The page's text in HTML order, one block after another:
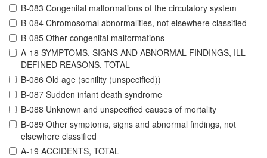
B-083 Congenital malformations of the circulatory system
B-084 Chromosomal abnormalities, not elsewhere classified
B-085 Other congenital malformations
A-18 SYMPTOMS, SIGNS AND ABNORMAL FINDINGS, ILL-
DEFINED REASONS, TOTAL
B-086 Old age (senility (unspecified))
B-087 Sudden infant death syndrome
B-088 Unknown and unspecified causes of mortality
B-089 Other symptoms, signs and abnormal findings, not
elsewhere classified
A-19 ACCIDENTS, TOTAL